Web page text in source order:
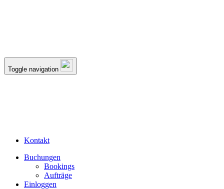
Toggle navigation
Kontakt
Buchungen
Bookings
Aufträge
Einloggen